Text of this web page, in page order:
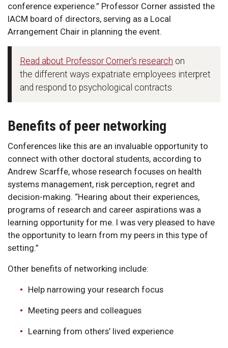
conference experience.” Professor Corner assisted the
IACM board of directors, serving as a Local
Arrangement Chair in planning the event.
Read about Professor Corner's research on
the different ways expatriate employees interpret
and respond to psychological contracts.
Benefits of peer networking
Conferences like this are an invaluable opportunity to
connect with other doctoral students, according to
Andrew Scarffe, whose research focuses on health
systems management, risk perception, regret and
decision-making. “Hearing about their experiences,
programs of research and career aspirations was a
learning opportunity for me. I was very pleased to have
the opportunity to learn from my peers in this type of
setting.”
Other benefits of networking include:
Help narrowing your research focus
Meeting peers and colleagues
Learning from others’ lived experience